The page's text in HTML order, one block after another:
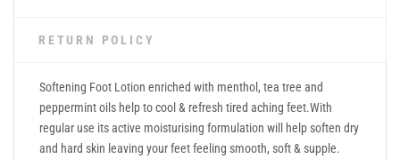
RETURN POLICY
Softening Foot Lotion enriched with menthol, tea tree and
peppermint oils help to cool & refresh tired aching feet.With
regular use its active moisturising formulation will help soften dry
and hard skin leaving your feet feeling smooth, soft & supple.